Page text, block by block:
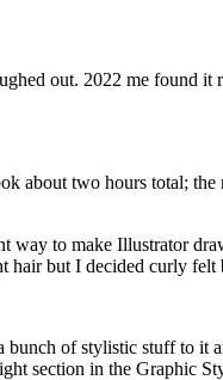
out. 2022 me found it
about two hours total; the
way to make Illustrator
hair but I decided curly felt
of stylistic stuff to it
section in the Graphic